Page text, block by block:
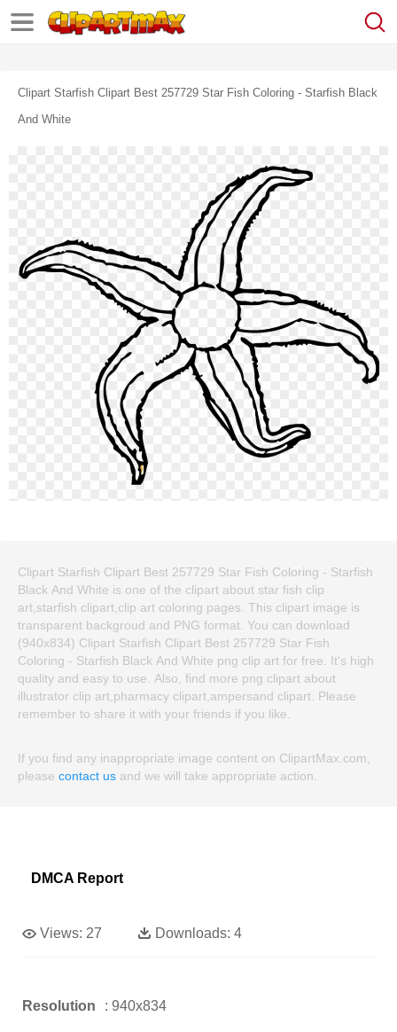
Clipart Starfish Clipart Best 257729 Star Fish Coloring - Starfish Black
And White
Clipart Starfish Clipart Best 257729 Star Fish Coloring - Starfish
Black And White is one of the clipart about star fish clip
art,starfish clipart,clip art coloring pages. This clipart image is
transparent backgroud and PNG format. You can download
(940x834) Clipart Starfish Clipart Best 257729 Star Fish
Coloring - Starfish Black And White png clip art for free. It's high
quality and easy to use. Also, find more png clipart about
illustrator clip art,pharmacy clipart,ampersand clipart. Please
remember to share it with your friends if you like.
If you find any inappropriate image content on ClipartMax.com,
please contact us and we will take appropriate action.
DMCA Report
Views: 27 Downloads: 4
Resolution : 940x834